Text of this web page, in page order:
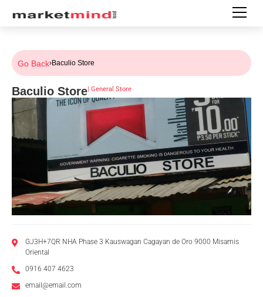
Go Back›Baculio Store
Baculio Store| General Store
GJ3H+7QR NHA Phase 3 Kauswagan Cagayan de Oro 9000 Misamis
Oriental
0916 407 4623
email@email.com